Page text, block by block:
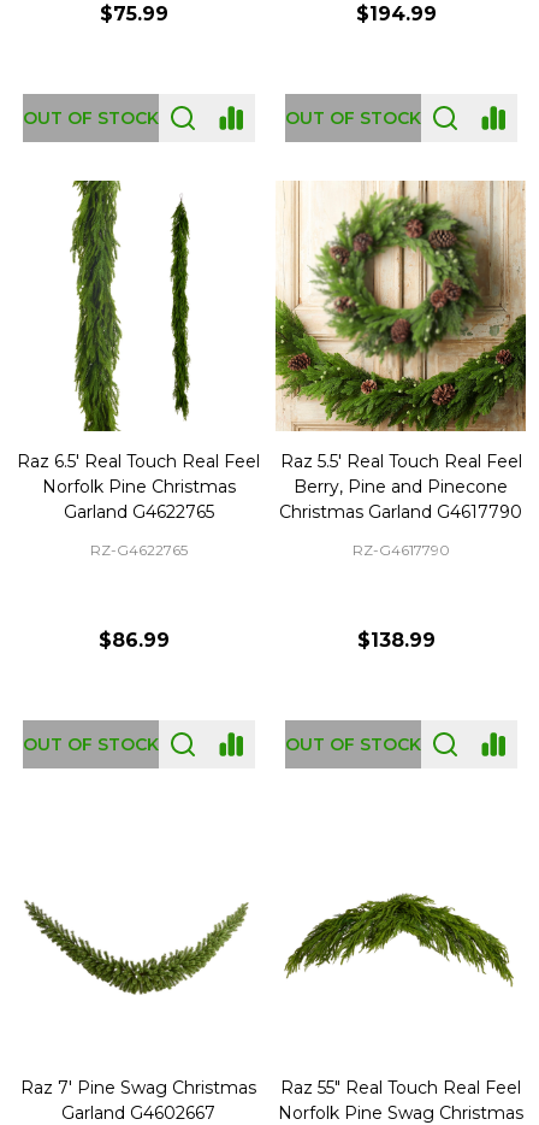
$75.99
OUT OF STOCK
$194.99
OUT OF STOCK
Raz 6.5' Real Touch Real Feel
Norfolk Pine Christmas
Garland G4622765
RZ-G4622765
$86.99
OUT OF STOCK
Raz 5.5' Real Touch Real Feel
Berry, Pine and Pinecone
Christmas Garland G4617790
RZ-G4617790
$138.99
OUT OF STOCK
Raz 7' Pine Swag Christmas
Garland G4602667
Raz 55" Real Touch Real Feel
Norfolk Pine Swag Christmas